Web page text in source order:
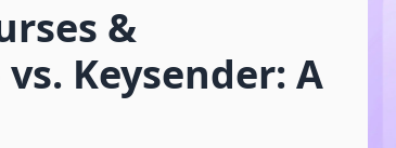
&
Keysender: A